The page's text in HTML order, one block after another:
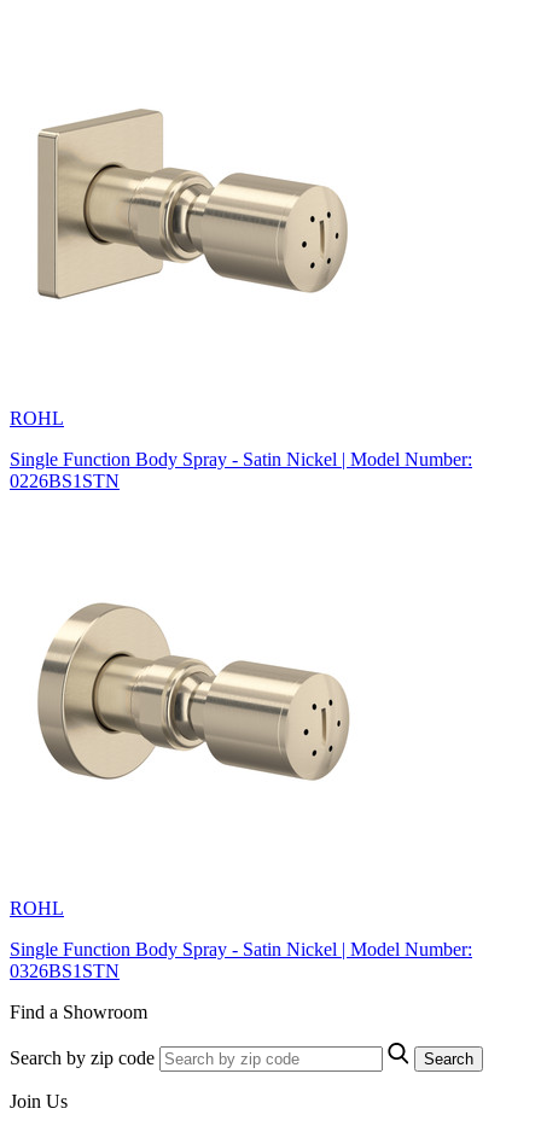
ROHL
Single Function Body Spray - Satin Nickel | Model Number:
0226BS1STN
ROHL
Single Function Body Spray - Satin Nickel | Model Number:
0326BS1STN
Find a Showroom
Search by zip code Search
Join Us